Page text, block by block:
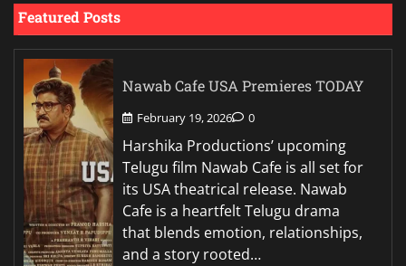
Featured Posts
Nawab Cafe USA Premieres TODAY
February 19, 2026 0
Harshika Productions’ upcoming
Telugu film Nawab Cafe is all set for
its USA theatrical release. Nawab
Cafe is a heartfelt Telugu drama
that blends emotion, relationships,
and a story rooted…